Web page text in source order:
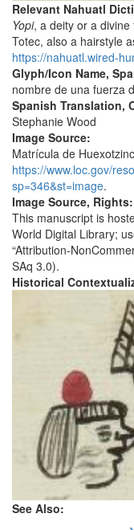
Relevant Nahuatl
Yopi, a deity or a
Totec, also a hairstyle
https://nahuatl.wired-
Glyph/Icon Name,
nombre de una fuerza
Spanish Translation,
Stephanie Wood
Image Source:
Matrícula de
https://www.loc.gov/
sp=346&st=image.
Image Source, Rights:
This manuscript is
World Digital Library;
“Attribution-
SAq 3.0).
Historical
See Also: